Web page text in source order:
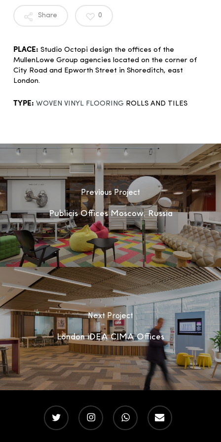
Share 0
PLACE: Studio Octopi design the offices of the
MullenLowe Group agencies located on the corner of
City Road and Epworth Street in Shoreditch, east
London.
TYPE: WOVEN VINYL FLOORING ROLLS AND TILES
Previous Project
Publicis Offices Moscow, Russia
Next Project
London iDEA CIMA Offices
twitter instagramwhatsappemail